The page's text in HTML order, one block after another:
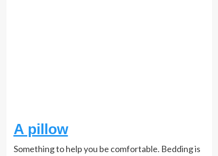
A pillow
Something to help you be comfortable. Bedding is